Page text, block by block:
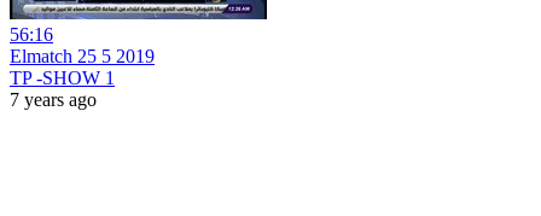
56:16
Elmatch 25 5 2019
TP -SHOW 1
7 years ago